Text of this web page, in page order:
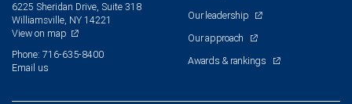
6225 Sheridan Drive, Suite 318
Williamsville, NY 14221
View on map
Phone: 716-635-8400
Email us
Our leadership
Our approach
Awards & rankings